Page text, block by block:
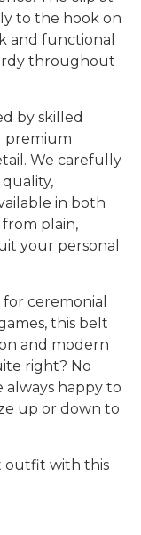
to the hook on
and functional
throughout
by skilled
premium
We carefully
in both
plain,
your personal
ceremonial
this belt
and modern
right? No
happy to
up or down to
outfit with this